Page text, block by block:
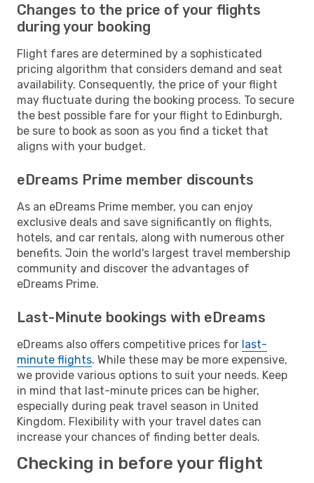
Changes to the price of your flights
during your booking
Flight fares are determined by a sophisticated
pricing algorithm that considers demand and seat
availability. Consequently, the price of your flight
may fluctuate during the booking process. To secure
the best possible fare for your flight to Edinburgh,
be sure to book as soon as you find a ticket that
aligns with your budget.
eDreams Prime member discounts
As an eDreams Prime member, you can enjoy
exclusive deals and save significantly on flights,
hotels, and car rentals, along with numerous other
benefits. Join the world's largest travel membership
community and discover the advantages of
eDreams Prime.
Last-Minute bookings with eDreams
eDreams also offers competitive prices for last-
minute flights. While these may be more expensive,
we provide various options to suit your needs. Keep
in mind that last-minute prices can be higher,
especially during peak travel season in United
Kingdom. Flexibility with your travel dates can
increase your chances of finding better deals.
Checking in before your flight